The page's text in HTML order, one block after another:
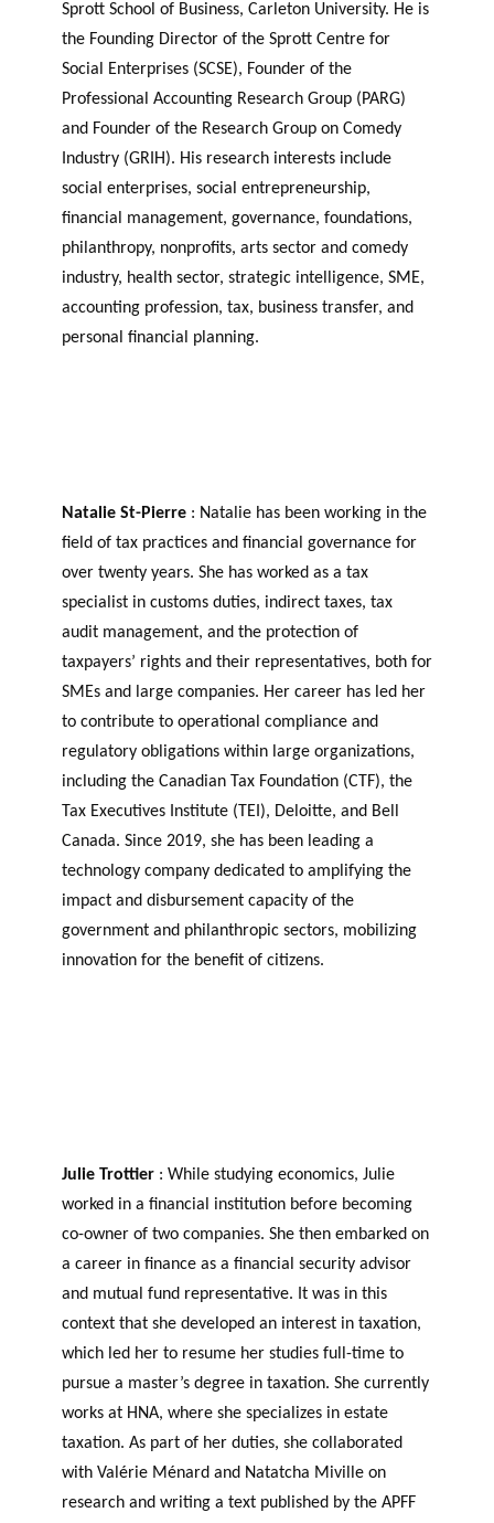
Sprott School of Business, Carleton University. He is
the Founding Director of the Sprott Centre for
Social Enterprises (SCSE), Founder of the
Professional Accounting Research Group (PARG)
and Founder of the Research Group on Comedy
Industry (GRIH). His research interests include
social enterprises, social entrepreneurship,
financial management, governance, foundations,
philanthropy, nonprofits, arts sector and comedy
industry, health sector, strategic intelligence, SME,
accounting profession, tax, business transfer, and
personal financial planning.
Natalie St-Pierre : Natalie has been working in the
field of tax practices and financial governance for
over twenty years. She has worked as a tax
specialist in customs duties, indirect taxes, tax
audit management, and the protection of
taxpayers’ rights and their representatives, both for
SMEs and large companies. Her career has led her
to contribute to operational compliance and
regulatory obligations within large organizations,
including the Canadian Tax Foundation (CTF), the
Tax Executives Institute (TEI), Deloitte, and Bell
Canada. Since 2019, she has been leading a
technology company dedicated to amplifying the
impact and disbursement capacity of the
government and philanthropic sectors, mobilizing
innovation for the benefit of citizens.
Julie Trottier : While studying economics, Julie
worked in a financial institution before becoming
co-owner of two companies. She then embarked on
a career in finance as a financial security advisor
and mutual fund representative. It was in this
context that she developed an interest in taxation,
which led her to resume her studies full-time to
pursue a master’s degree in taxation. She currently
works at HNA, where she specializes in estate
taxation. As part of her duties, she collaborated
with Valérie Ménard and Natatcha Miville on
research and writing a text published by the APFF